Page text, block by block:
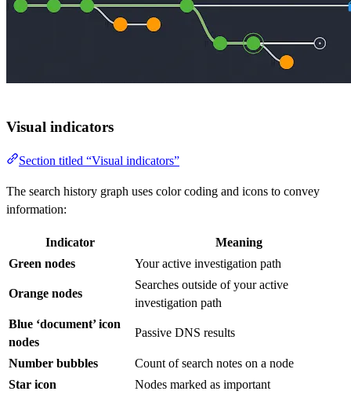
Visual indicators
Section titled “Visual indicators”
The search history graph uses color coding and icons to convey
information:
Indicator
Meaning
Green nodes
Your active investigation path
Orange nodes
Searches outside of your active
investigation path
Blue ‘document’ icon
nodes
Passive DNS results
Number bubbles
Count of search notes on a node
Star icon
Nodes marked as important